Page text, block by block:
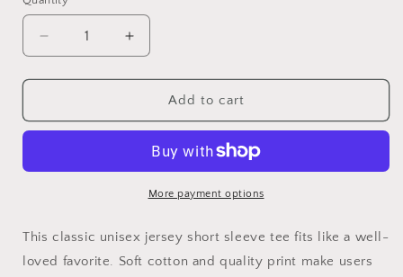
Decrease
quantity
for
Camping
Increase
quantity
for
Adventure
Camping
shirt
Add to cart
More payment options
This classic unisex jersey short sleeve tee fits like a well-
loved favorite. Soft cotton and quality print make users